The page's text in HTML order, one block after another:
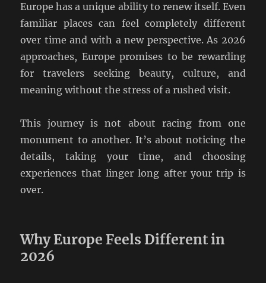
Europe has a unique ability to renew itself. Even
familiar places can feel completely different
over time and with a new perspective. As 2026
approaches, Europe promises to be rewarding
for travelers seeking beauty, culture, and
meaning without the stress of a rushed visit.
This journey is not about racing from one
monument to another. It’s about noticing the
details, taking your time, and choosing
experiences that linger long after your trip is
over.
Why Europe Feels Different in
2026